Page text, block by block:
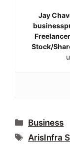
Jay
Stock/
Categories
Business
Tags
ArisInfra